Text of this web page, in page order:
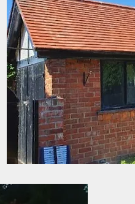
past 40
the
many